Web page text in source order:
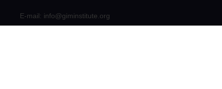
E-mail: info@giminstitute.org